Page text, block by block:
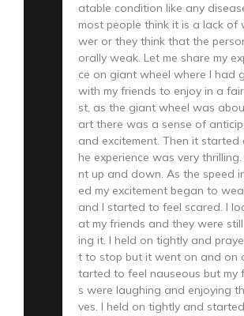
atable condition like any
most people think it is a lack of
wer or they think that the
orally weak. Let me share my
ce on giant wheel where I had
with my friends to enjoy in a
st, as the giant wheel was
art there was a sense of
and excitement. Then it started
he experience was very
nt up and down. As the speed
ed my excitement began to
and I started to feel scared. I
at my friends and they were
ing it. I held on tightly and
t to stop but it went on and on
tarted to feel nauseous but my
s were laughing and enjoying
ves. I held on tightly and